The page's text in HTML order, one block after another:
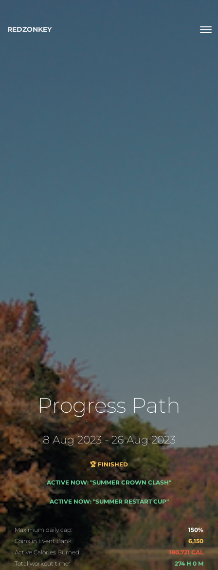
REDZONKEY
Progress Path
8 Aug 2023 - 26 Aug 2023
🏆 FINISHED
ACTIVE NOW: "SUMMER CROWN CLASH"
ACTIVE NOW: "SUMMER RESTART CUP"
Maximum daily cap:
150%
Coins in Event Bank:
6,150
Active Calories Burned:
180,721 CAL
Total workout time:
274 H 0 M